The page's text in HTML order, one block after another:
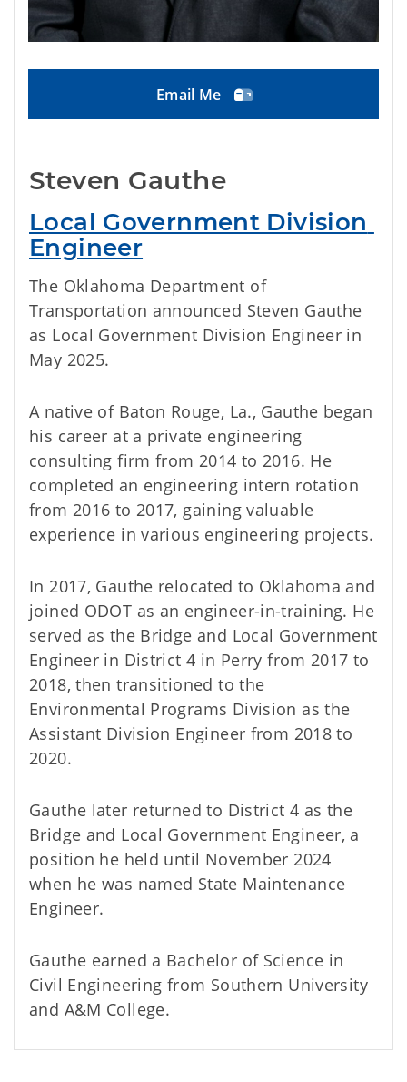
Email Me
Steven Gauthe
Local Government Division
Engineer
The Oklahoma Department of
Transportation announced Steven Gauthe
as Local Government Division Engineer in
May 2025.
A native of Baton Rouge, La., Gauthe began
his career at a private engineering
consulting firm from 2014 to 2016. He
completed an engineering intern rotation
from 2016 to 2017, gaining valuable
experience in various engineering projects.
In 2017, Gauthe relocated to Oklahoma and
joined ODOT as an engineer-in-training. He
served as the Bridge and Local Government
Engineer in District 4 in Perry from 2017 to
2018, then transitioned to the
Environmental Programs Division as the
Assistant Division Engineer from 2018 to
2020.
Gauthe later returned to District 4 as the
Bridge and Local Government Engineer, a
position he held until November 2024
when he was named State Maintenance
Engineer.
Gauthe earned a Bachelor of Science in
Civil Engineering from Southern University
and A&M College.